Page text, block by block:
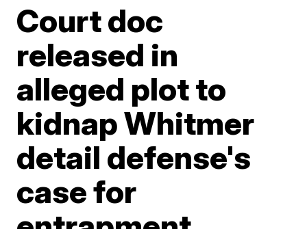
Court doc
released in
alleged plot to
kidnap Whitmer
detail defense's
case for